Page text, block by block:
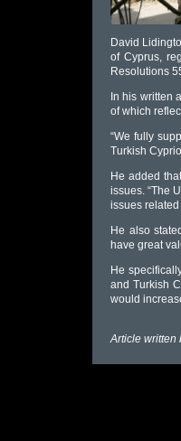
David
of Cyprus,
Resolutions
In his written
of which
“We fully
Turkish
He added
issues. “The
issues related
He also
have great
He
and Turkish
would
Article written